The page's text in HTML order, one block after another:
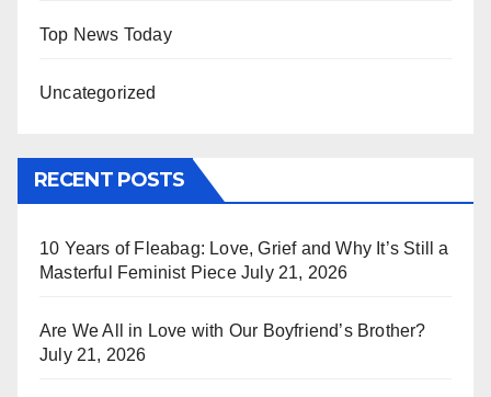
Top News Today
Uncategorized
RECENT POSTS
10 Years of Fleabag: Love, Grief and Why It’s Still a
Masterful Feminist Piece July 21, 2026
Are We All in Love with Our Boyfriend’s Brother?
July 21, 2026